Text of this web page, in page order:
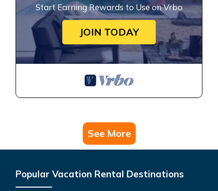
Start Earning Rewards to Use on Vrbo
JOIN TODAY
See More
Popular Vacation Rental Destinations